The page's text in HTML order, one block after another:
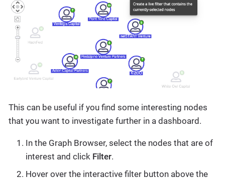
This can be useful if you find some interesting nodes
that you want to investigate further in a dashboard.
In the Graph Browser, select the nodes that are of
interest and click Filter.
Hover over the interactive filter button above the